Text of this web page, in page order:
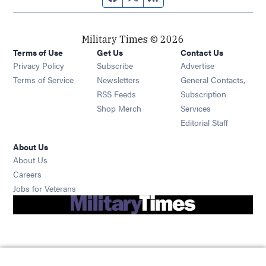
Military Times © 2026
Terms of Use
Privacy Policy
Terms of Service
Get Us
Subscribe Opens in new window
Newsletters Opens in new window
RSS Feeds Opens in new window
Shop Merch Opens in new window
Contact Us
Advertise
General Contacts,
Subscription
Services
Editorial Staff
About Us
About Us
Careers
Jobs for Veterans